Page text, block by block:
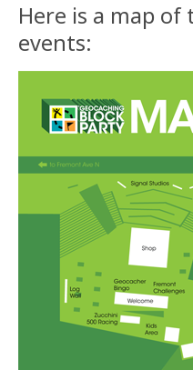
Here is a map of
events: